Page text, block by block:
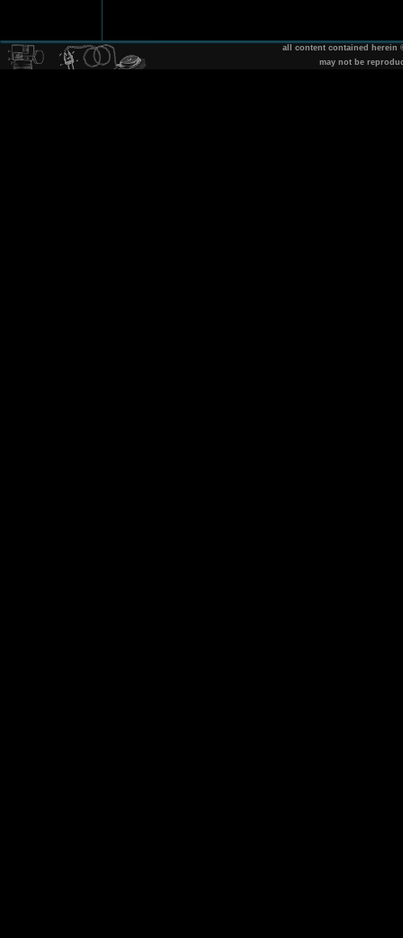
all content contained herein
may not be